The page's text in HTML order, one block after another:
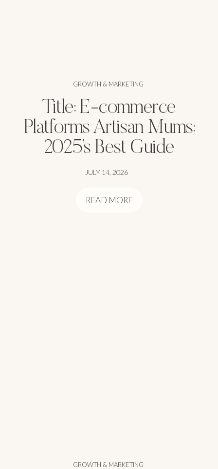
GROWTH & MARKETING
Title: E-commerce
Platforms Artisan Mums:
2025’s Best Guide
JULY 14, 2026
READ MORE
GROWTH & MARKETING